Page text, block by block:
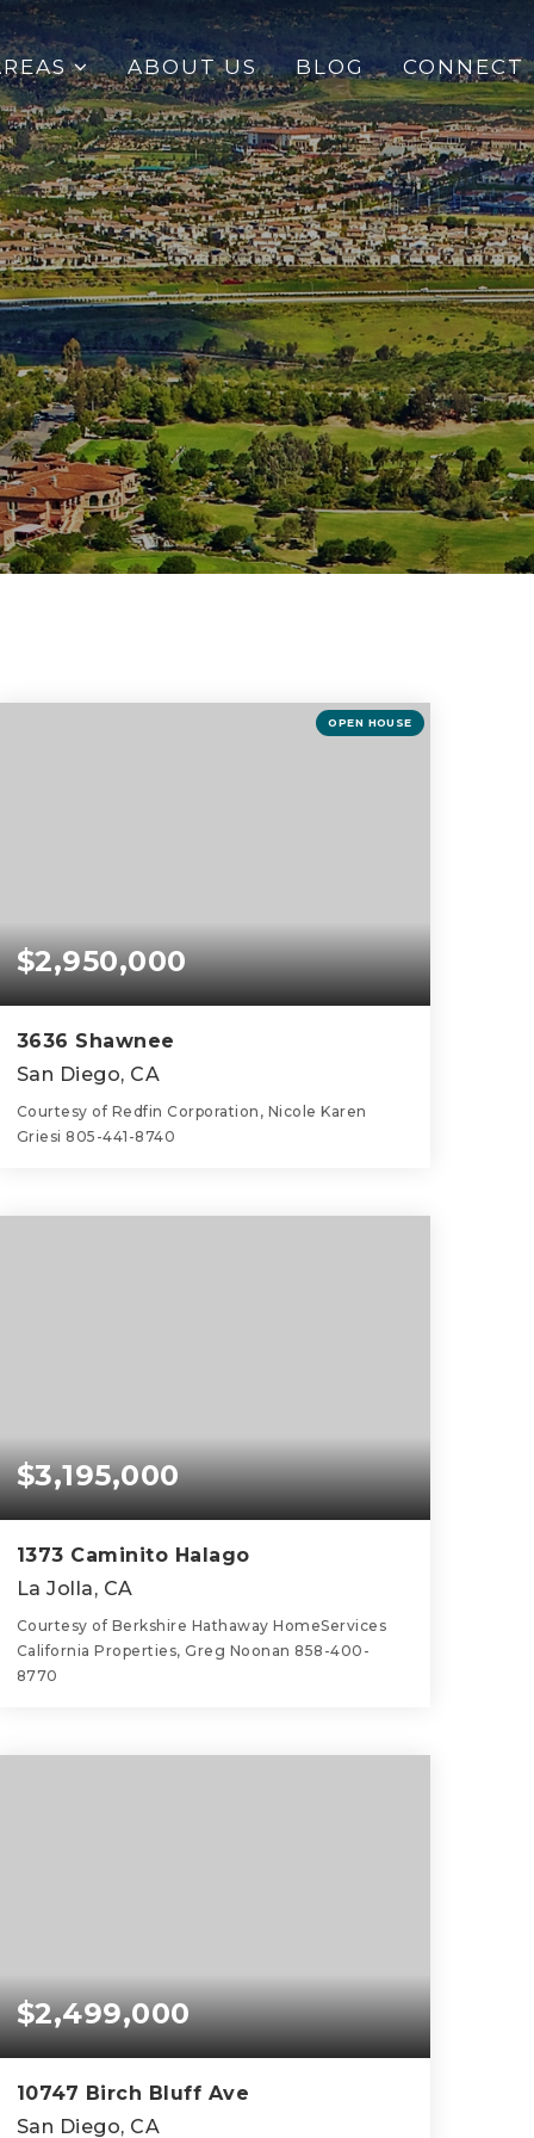
ABOUT US BLOG CONNECT
OPEN HOUSE
$2,950,000
3636 Shawnee
San Diego, CA
Courtesy of Redfin Corporation, Nicole Karen
Griesi 805-441-8740
BEDS BATHS SQFT
$3,195,000
1373 Caminito Halago
La Jolla, CA
Courtesy of Berkshire Hathaway HomeServices
California Properties, Greg Noonan 858-400-
8770
BEDS BATHS SQFT
$2,499,000
10747 Birch Bluff Ave
San Diego, CA